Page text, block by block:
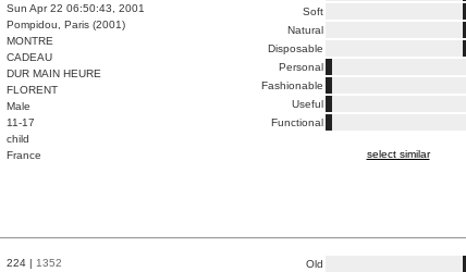
Sun Apr 22 06:50:43, 2001
Pompidou, Paris (2001)
MONTRE
CADEAU
DUR MAIN HEURE
FLORENT
Male
11-17
child
France
Soft
Natural
Disposable
Personal
Fashionable
Useful
Functional
select similar
224 | 1352
Old